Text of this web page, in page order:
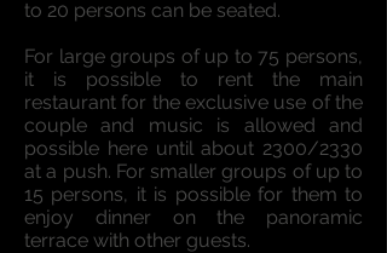
to 20 persons can be seated.
For large groups of up to 75 persons,
it is possible to rent the main
restaurant for the exclusive use of the
couple and music is allowed and
possible here until about 2300/2330
at a push. For smaller groups of up to
15 persons, it is possible for them to
enjoy dinner on the panoramic
terrace with other guests.